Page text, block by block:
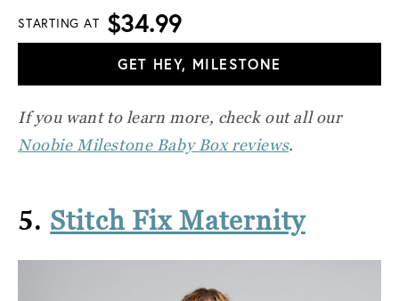
STARTING AT $34.99
GET HEY, MILESTONE
If you want to learn more, check out all our
Noobie Milestone Baby Box reviews.
5. Stitch Fix Maternity